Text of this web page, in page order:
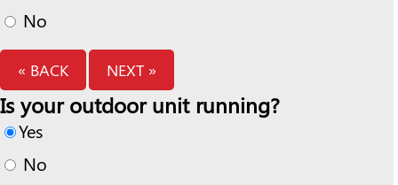
No
« BACK NEXT »
Is your outdoor unit running?
Yes
No